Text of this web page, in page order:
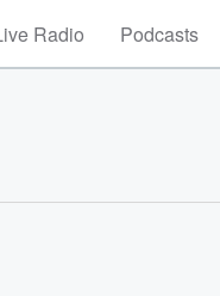
Radio Podcasts